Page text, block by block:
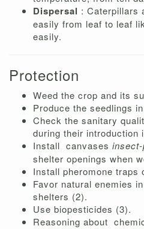
Dispersal : Caterpillars
easily from leaf to leaf
easily.
Protection
Weed the crop and its
Produce the seedlings
Check the sanitary
during their introduction
Install canvases
shelter openings when
Install pheromone traps
Favor natural enemies
shelters (2).
Use biopesticides (3).
Reasoning about